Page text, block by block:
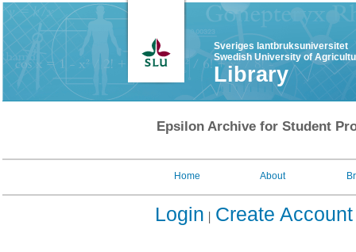
Sveriges lantbruksuniversitet
Swedish University of
Library
Epsilon Archive for Student
Home About
Login Create Account